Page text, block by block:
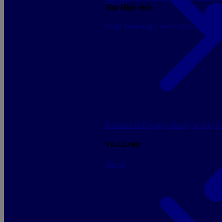
Boosters & Displays Ready to play
Yu-Gi-Oh!
See all
Top High tech
Sony Samsung Govee NGSEnergy